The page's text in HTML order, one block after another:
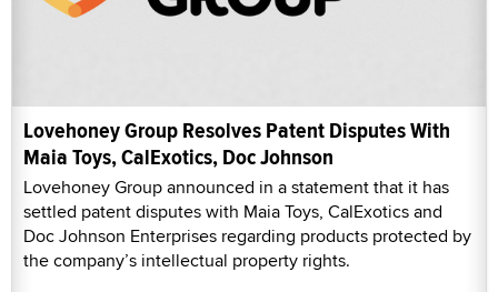
Lovehoney Group Resolves Patent Disputes With
Maia Toys, CalExotics, Doc Johnson
Lovehoney Group announced in a statement that it has
settled patent disputes with Maia Toys, CalExotics and
Doc Johnson Enterprises regarding products protected by
the company’s intellectual property rights.